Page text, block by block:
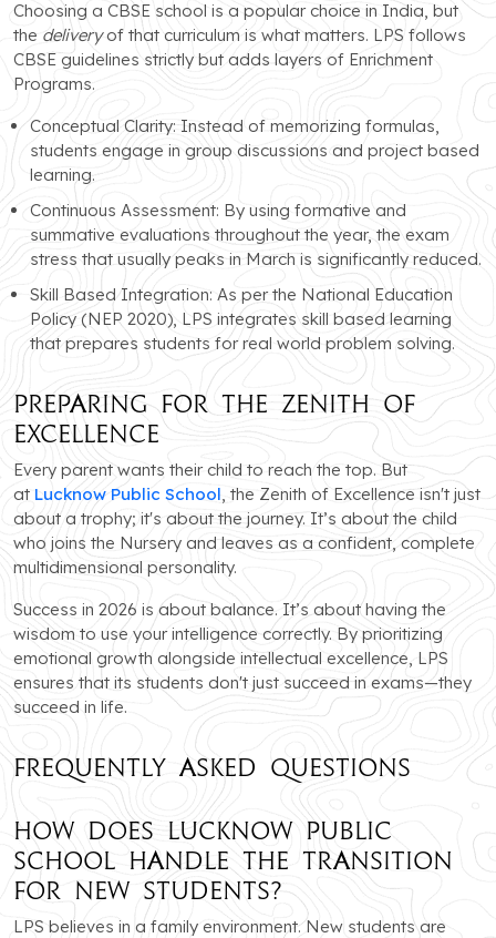
Choosing a CBSE school is a popular choice in India, but
the deliveryof that curriculum is what matters. LPS follows
CBSE guidelines strictly but adds layers of Enrichment
Programs.
Conceptual Clarity: Instead of memorizing formulas,
students engage in group discussions and project based
learning.
Continuous Assessment: By using formative and
summative evaluations throughout the year, the exam
stress that usually peaks in March is significantly reduced.
Skill Based Integration: As per the National Education
Policy (NEP 2020), LPS integrates skill based learning
that prepares students for real world problem solving.
Preparing for the ZENITH of
Excellence
Every parent wants their child to reach the top. But
at Lucknow Public School , the Zenith of Excellence isn't just
about a trophy; it's about the journey. It’s about the child
who joins the Nursery and leaves as a confident, complete
multidimensional personality.
Success in 2026 is about balance. It’s about having the
wisdom to use your intelligence correctly. By prioritizing
emotional growth alongside intellectual excellence, LPS
ensures that its students don't just succeed in exams—they
succeed in life.
Frequently Asked Questions
How does Lucknow Public
School handle the transition
for new students?
LPS believes in a family environment. New students are